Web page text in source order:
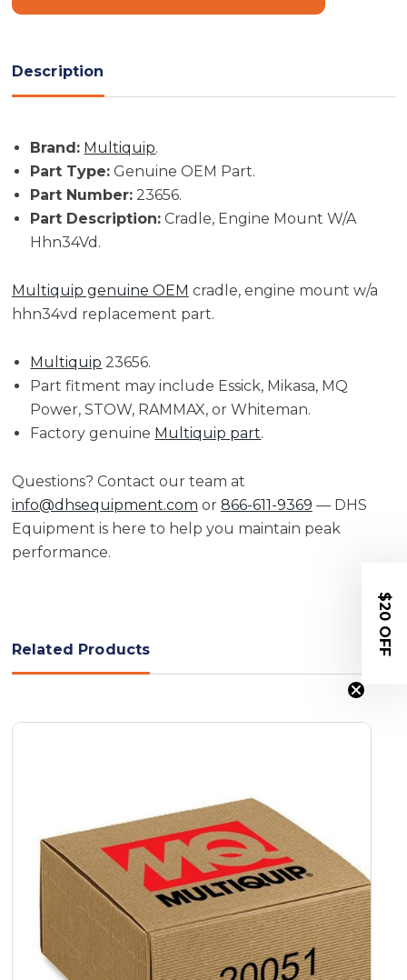
Mount
W/A
Hhn34Vd
OEM
Part
Hhn34Vd
OEM
Part
Description
Brand: Multiquip.
Part Type: Genuine OEM Part.
Part Number: 23656.
Part Description: Cradle, Engine Mount W/A
Hhn34Vd.
Multiquip genuine OEM cradle, engine mount w/a
hhn34vd replacement part.
Multiquip 23656.
Part fitment may include Essick, Mikasa, MQ
Power, STOW, RAMMAX, or Whiteman.
Factory genuine Multiquip part.
Questions? Contact our team at
info@dhsequipment.com or 866-611-9369 — DHS
Equipment is here to help you maintain peak
performance.
Related Products $20 OFF